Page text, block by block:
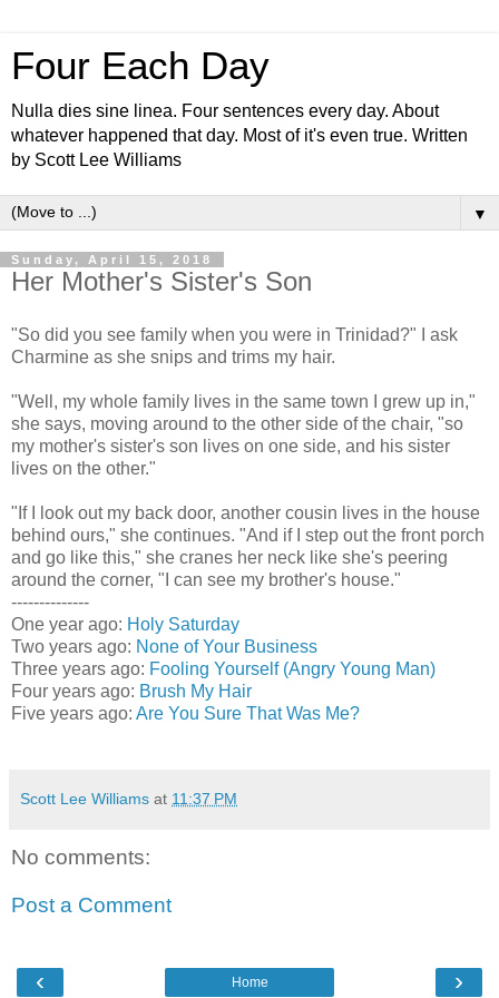
Four Each Day
Nulla dies sine linea. Four sentences every day. About
whatever happened that day. Most of it's even true. Written
by Scott Lee Williams
▼
Sunday, April 15, 2018
Her Mother's Sister's Son
"So did you see family when you were in Trinidad?" I ask
Charmine as she snips and trims my hair.
"Well, my whole family lives in the same town I grew up in,"
she says, moving around to the other side of the chair, "so
my mother's sister's son lives on one side, and his sister
lives on the other."
"If I look out my back door, another cousin lives in the house
behind ours," she continues. "And if I step out the front porch
and go like this," she cranes her neck like she's peering
around the corner, "I can see my brother's house."
--------------
One year ago: Holy Saturday
Two years ago: None of Your Business
Three years ago: Fooling Yourself (Angry Young Man)
Four years ago: Brush My Hair
Five years ago: Are You Sure That Was Me?
Scott Lee Williams at 11:37 PM
No comments:
Post a Comment
‹ ›
Home